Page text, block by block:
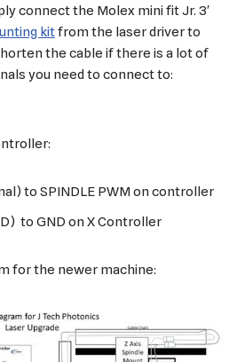
connect the Molex mini fit Jr. 3′
kitfrom the laser driver to
the cable if there is a lot of
you need to connect to:
to SPINDLE PWM on controller
to GND on X Controller
for the newer machine: